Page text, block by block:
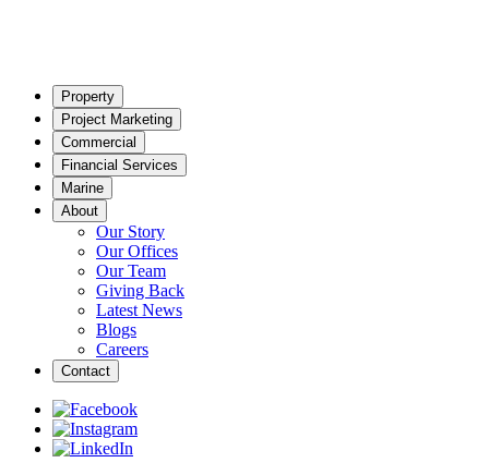
Property
Project Marketing
Commercial
Financial Services
Marine
About
Our Story
Our Offices
Our Team
Giving Back
Latest News
Blogs
Careers
Contact